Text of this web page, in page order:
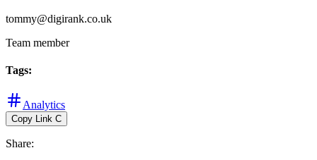
tommy@digirank.co.uk
Team member
Tags:
Analytics
Copy Link C
Share: